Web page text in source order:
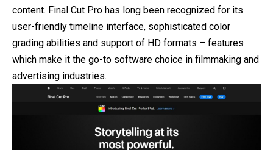
content. Final Cut Pro has long been recognized for its
user-friendly timeline interface, sophisticated color
grading abilities and support of HD formats – features
which make it the go-to software choice in filmmaking and
advertising industries.